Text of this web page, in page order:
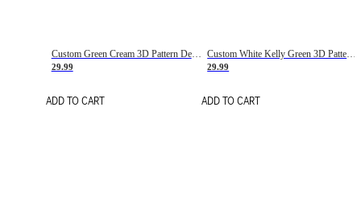
Custom Green Cream 3D Pattern Design Gradient Square Shapes Authentic Baseball Jersey
29.99
ADD TO CART
Custom White Kelly Green 3D Pattern Design Gradient Square Shapes Authentic Baseball Jersey
29.99
ADD TO CART